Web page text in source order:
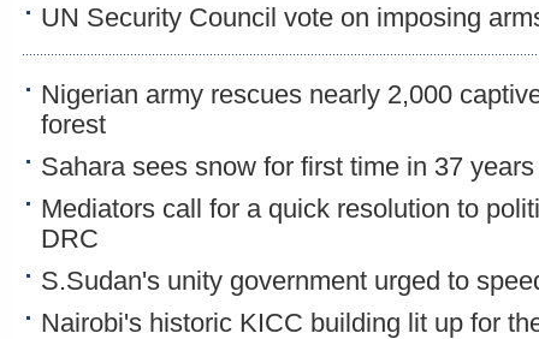
UN Security Council vote on imposing
Nigerian army rescues nearly 2,000
forest
Sahara sees snow for first time in 37 years
Mediators call for a quick resolution to
DRC
S.Sudan's unity government urged to
Nairobi's historic KICC building lit up for